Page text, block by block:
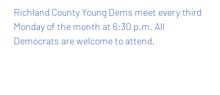
Richland County Young Dems meet every third
Monday of the month at 6:30 p.m. All
Democrats are welcome to attend.